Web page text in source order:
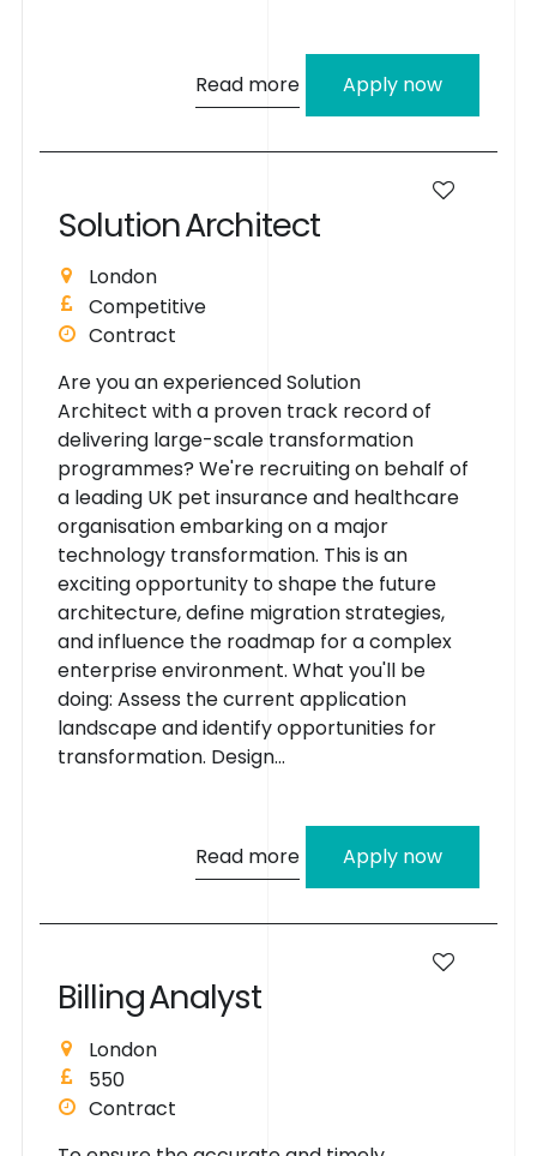
Read more Apply now
SolutionArchitect
London
Competitive
Contract
Are you an experienced Solution
Architect with a proven track record of
delivering large-scale transformation
programmes? We're recruiting on behalf of
a leading UK pet insurance and healthcare
organisation embarking on a major
technology transformation. This is an
exciting opportunity to shape the future
architecture, define migration strategies,
and influence the roadmap for a complex
enterprise environment. What you'll be
doing: Assess the current application
landscape and identify opportunities for
transformation. Design...
Read more Apply now
BillingAnalyst
London
550
Contract